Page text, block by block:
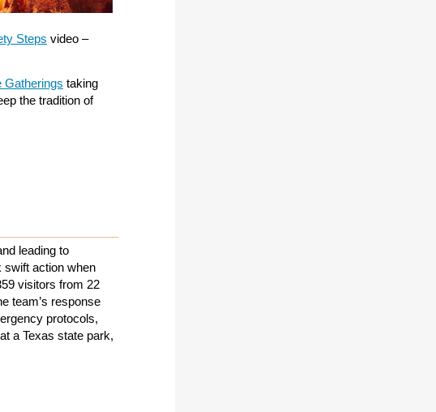
Steps video –
Gatherings taking
the tradition of
leading to
swift action when
visitors from 22
team’s response
protocols,
a Texas state park,